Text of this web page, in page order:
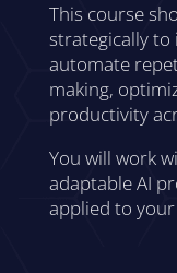
This course
strategically
automate
making,
productivity
You will work
adaptable AI
applied to